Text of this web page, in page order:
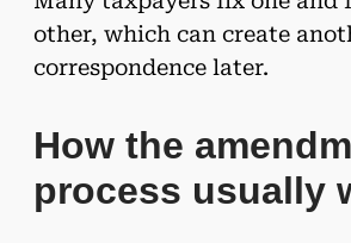
other, which can create
correspondence later.
How the
process usually